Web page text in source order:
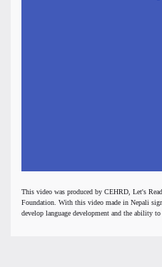
This video was produced by CEHRD, Let's
Foundation. With this video made in Nepali
develop language development and the ability to